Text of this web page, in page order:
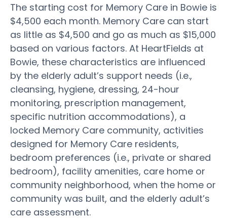
The starting cost for Memory Care in Bowie is
$4,500 each month. Memory Care can start
as little as $4,500 and go as much as $15,000
based on various factors. At HeartFields at
Bowie, these characteristics are influenced
by the elderly adult’s support needs (i.e.,
cleansing, hygiene, dressing, 24-hour
monitoring, prescription management,
specific nutrition accommodations), a
locked Memory Care community, activities
designed for Memory Care residents,
bedroom preferences (i.e., private or shared
bedroom), facility amenities, care home or
community neighborhood, when the home or
community was built, and the elderly adult’s
care assessment.